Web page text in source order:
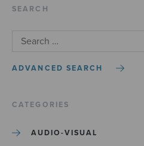
SEARCH
ADVANCED SEARCH
CATEGORIES
AUDIO-VISUAL